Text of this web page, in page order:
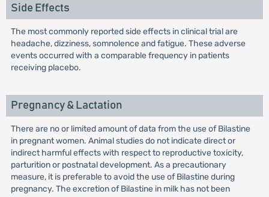
Side Effects
The most commonly reported side effects in clinical trial are
headache, dizziness, somnolence and fatigue. These adverse
events occurred with a comparable frequency in patients
receiving placebo.
Pregnancy & Lactation
There are no or limited amount of data from the use of Bilastine
in pregnant women. Animal studies do not indicate direct or
indirect harmful effects with respect to reproductive toxicity,
parturition or postnatal development. As a precautionary
measure, it is preferable to avoid the use of Bilastine during
pregnancy. The excretion of Bilastine in milk has not been